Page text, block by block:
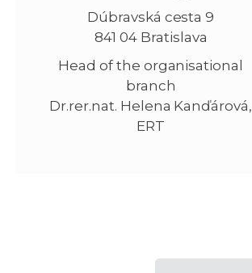
Dúbravská cesta 9
841 04 Bratislava
Head of the organisational
branch
Dr.rer.nat. Helena Kanďárová,
ERT